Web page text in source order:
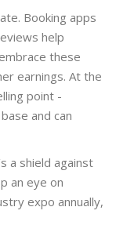
Booking apps
help
these
earnings. At the
point -
and can
a shield against
an eye on
expo annually,